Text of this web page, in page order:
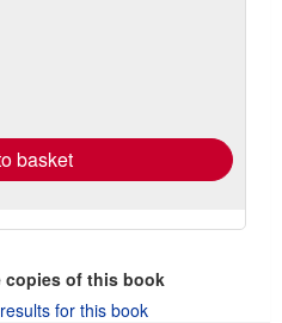
basket
of this book
for this book